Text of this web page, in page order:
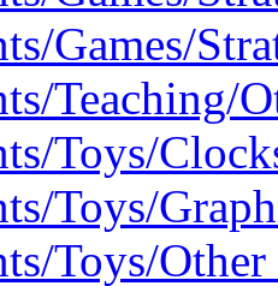
Games/
Teaching/
Toys/
Toys/
Toys/